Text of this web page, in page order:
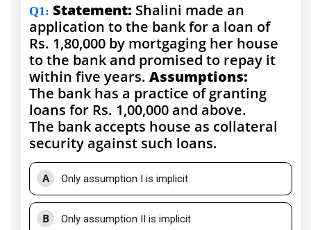
Q1: Statement: Shalini made an
application to the bank for a loan of
Rs. 1,80,000 by mortgaging her house
to the bank and promised to repay it
within five years. Assumptions:
The bank has a practice of granting
loans for Rs. 1,00,000 and above.
The bank accepts house as collateral
security against such loans.
A Only assumption I is implicit
B Only assumption II is implicit